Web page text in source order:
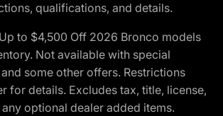
qualifications, and details.
to $4,500 Off 2026 Bronco models
Not available with special
some other offers. Restrictions
for details. Excludes tax, title, license,
optional dealer added items.